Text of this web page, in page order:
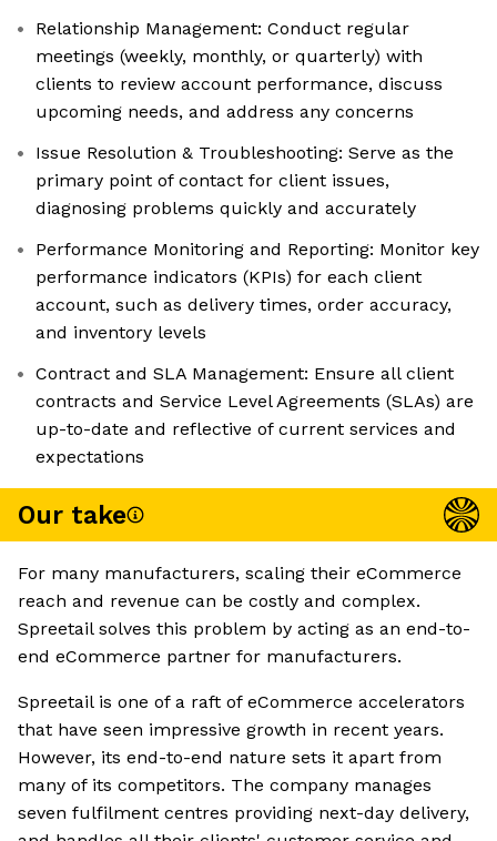
Relationship Management: Conduct regular
meetings (weekly, monthly, or quarterly) with
clients to review account performance, discuss
upcoming needs, and address any concerns
Issue Resolution & Troubleshooting: Serve as the
primary point of contact for client issues,
diagnosing problems quickly and accurately
Performance Monitoring and Reporting: Monitor key
performance indicators (KPIs) for each client
account, such as delivery times, order accuracy,
and inventory levels
Contract and SLA Management: Ensure all client
contracts and Service Level Agreements (SLAs) are
up-to-date and reflective of current services and
expectations
Our take
For many manufacturers, scaling their eCommerce
reach and revenue can be costly and complex.
Spreetail solves this problem by acting as an end-to-
end eCommerce partner for manufacturers.
Spreetail is one of a raft of eCommerce accelerators
that have seen impressive growth in recent years.
However, its end-to-end nature sets it apart from
many of its competitors. The company manages
seven fulfilment centres providing next-day delivery,